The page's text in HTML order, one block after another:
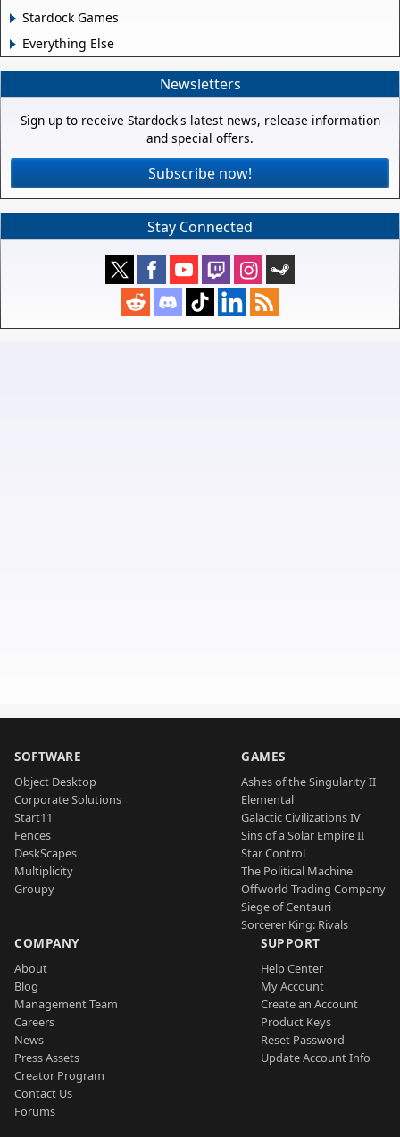
Stardock Games
Everything Else
Newsletters
Sign up to receive Stardock's latest news, release information
and special offers.
Subscribe now!
Stay Connected
SOFTWARE
Object Desktop
Corporate Solutions
Start11
Fences
DeskScapes
Multiplicity
Groupy
GAMES
Ashes of the Singularity II
Elemental
Galactic Civilizations IV
Sins of a Solar Empire II
Star Control
The Political Machine
Offworld Trading Company
Siege of Centauri
Sorcerer King: Rivals
COMPANY
About
Blog
Management Team
Careers
News
Press Assets
Creator Program
Contact Us
Forums
SUPPORT
Help Center
My Account
Create an Account
Product Keys
Reset Password
Update Account Info